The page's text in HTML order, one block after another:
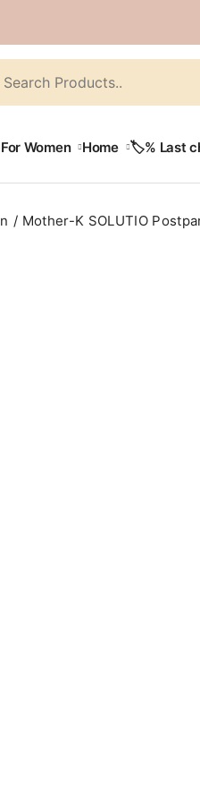
For Women Home 🏷️% Last
Mother-K SOLUTIO